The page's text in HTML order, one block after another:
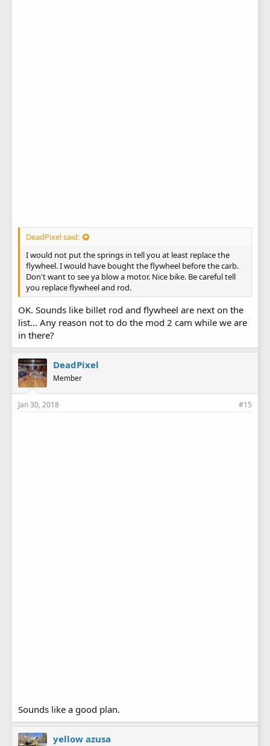
DeadPixel said:
I would not put the springs in tell you at least replace the
flywheel. I would have bought the flywheel before the carb.
Don't want to see ya blow a motor. Nice bike. Be careful tell
you replace flywheel and rod.
OK. Sounds like billet rod and flywheel are next on the
list... Any reason not to do the mod 2 cam while we are
in there?
DeadPixel
Member
Jan 30, 2018 #15
Sounds like a good plan.
yellow azusa